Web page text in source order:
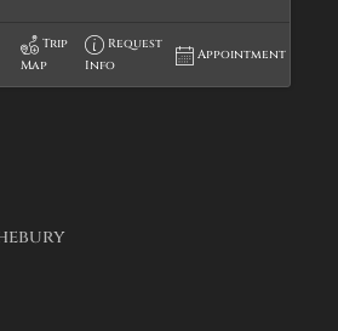
Trip
Map
Request
Info
Appointment